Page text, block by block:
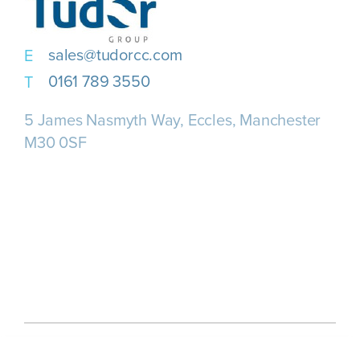
sales@tudorcc.com
0161 789 3550
5 James Nasmyth Way, Eccles, Manchester
M30 0SF